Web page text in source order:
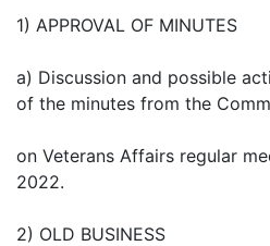
1) APPROVAL OF MINUTES
a) Discussion and possible
of the minutes from the
on Veterans Affairs regular
2022.
2) OLD BUSINESS